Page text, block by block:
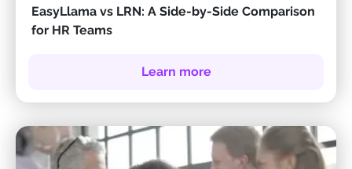
EasyLlama vs LRN: A Side-by-Side Comparison
for HR Teams
Learn more